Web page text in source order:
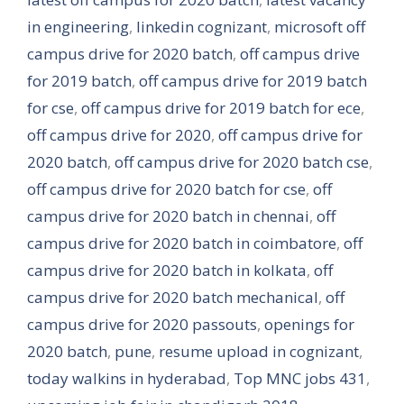
in engineering, linkedin cognizant, microsoft off
campus drive for 2020 batch, off campus drive
for 2019 batch, off campus drive for 2019 batch
for cse, off campus drive for 2019 batch for ece,
off campus drive for 2020, off campus drive for
2020 batch, off campus drive for 2020 batch cse,
off campus drive for 2020 batch for cse, off
campus drive for 2020 batch in chennai, off
campus drive for 2020 batch in coimbatore, off
campus drive for 2020 batch in kolkata, off
campus drive for 2020 batch mechanical, off
campus drive for 2020 passouts, openings for
2020 batch, pune, resume upload in cognizant,
today walkins in hyderabad, Top MNC jobs 431,